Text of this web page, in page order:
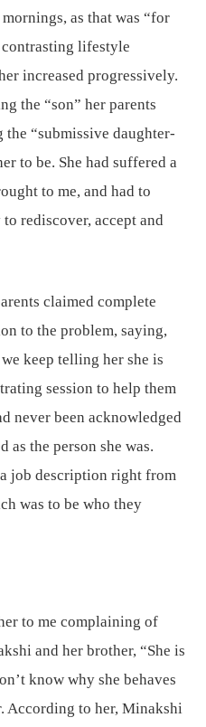
as that was “for
contrasting lifestyle
increased progressively.
the “son” her parents
“submissive daughter-
to be. She had suffered a
to me, and had to
rediscover, accept and
claimed complete
to the problem, saying,
keep telling her she is
session to help them
never been acknowledged
as the person she was.
job description right from
was to be who they
to me complaining of
and her brother, “She is
know why she behaves
According to her, Minakshi